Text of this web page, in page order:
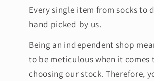
Every single item from socks to
hand picked by us.
Being an independent shop
to be meticulous when it comes
choosing our stock. Therefore,